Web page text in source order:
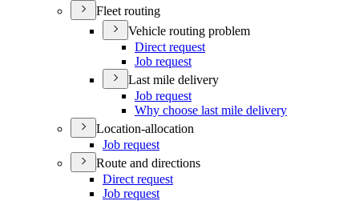
Fleet routing
Vehicle routing problem
Direct request
Job request
Last mile delivery
Job request
Why choose last mile delivery
Location-allocation
Job request
Route and directions
Direct request
Job request